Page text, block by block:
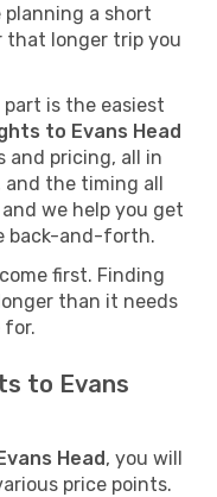
a short
that longer trip you
is the easiest
to Evans Head
and pricing, all in
and the timing all
we help you get
back-and-forth.
first. Finding
than it needs
for.
to Evans
Head, you will
price points.